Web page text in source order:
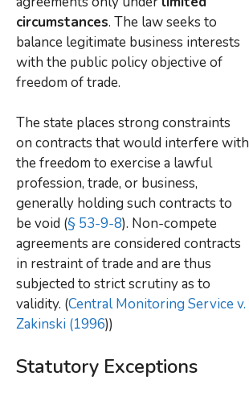
circumstances. The law seeks to
balance legitimate business interests
with the public policy objective of
freedom of trade.
The state places strong constraints
on contracts that would interfere with
the freedom to exercise a lawful
profession, trade, or business,
generally holding such contracts to
be void (§ 53-9-8). Non-compete
agreements are considered contracts
in restraint of trade and are thus
subjected to strict scrutiny as to
validity. (Central Monitoring Service v.
Zakinski (1996))
Statutory Exceptions